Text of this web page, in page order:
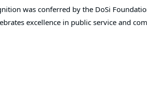
was conferred by the DoSi
excellence in public service and